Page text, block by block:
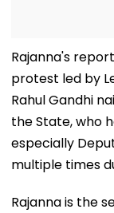
Rajanna's
protest led by
Rahul Gandhi
the State, who
especially
multiple times
Rajanna is the